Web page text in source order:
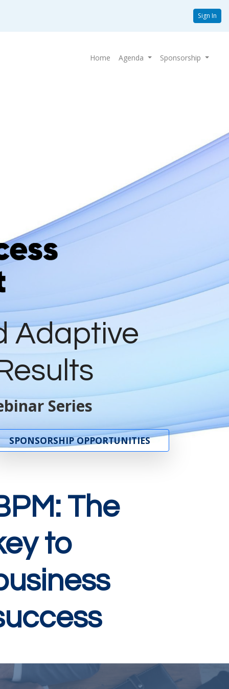
Sign In
Home Agenda Sponsorship
Adaptive
Series
SPONSORSHIP OPPORTUNITIES
The
to